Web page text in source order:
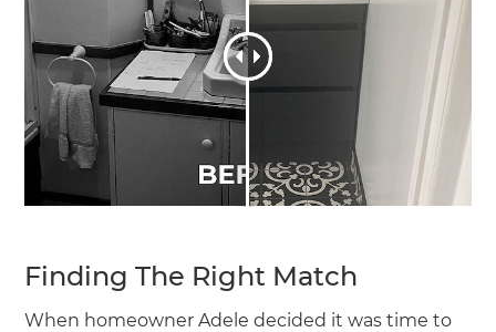
Finding The Right Match
When homeowner Adele decided it was time to